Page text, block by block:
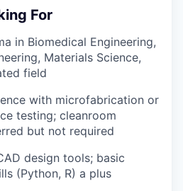
For
in Biomedical Engineering,
Materials Science,
field
with microfabrication or
testing; cleanroom
but not required
design tools; basic
(Python, R) a plus